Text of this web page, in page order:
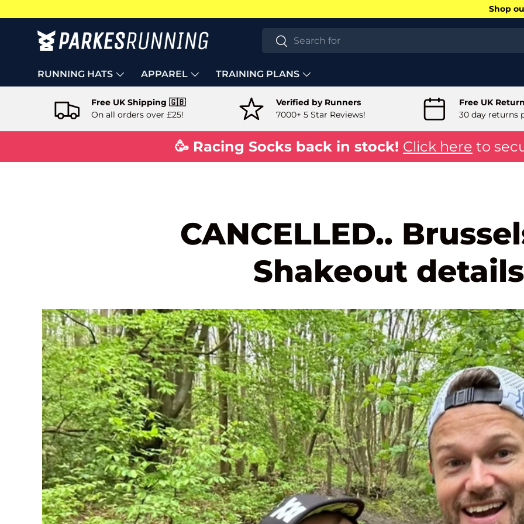
Skip to content
Shop
Search
Search
RUNNING HATS APPAREL TRAINING PLANS
Free UK Shipping 🇬🇧
On all orders over £25!
Verified by Runners
7000+ 5 Star Reviews!
Free UK
30 day returns
🥳 Racing Socks back in stock! Click here to
CANCELLED..
Shakeout